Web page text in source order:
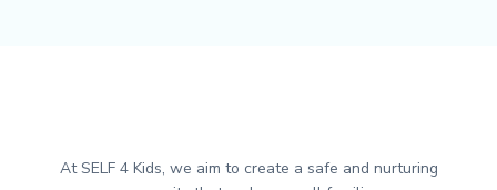
At SELF 4 Kids, we aim to create a safe and nurturing